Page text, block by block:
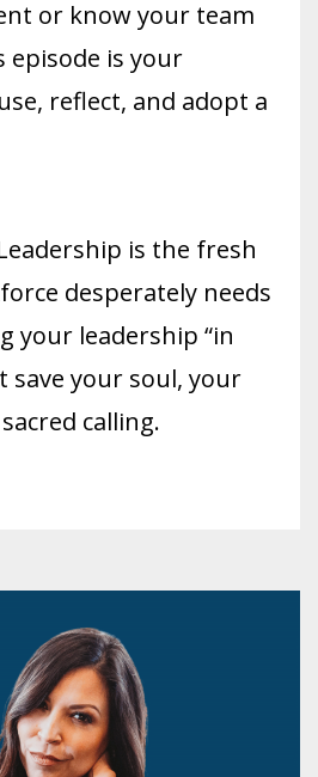
or know your team
episode is your
reflect, and adopt a
is the fresh
desperately needs
your leadership “in
save your soul, your
calling.